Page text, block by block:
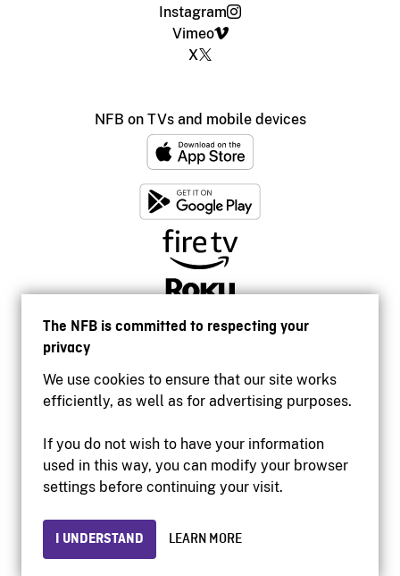
The NFB is committed to respecting your
privacy
We use cookies to ensure that our site works
efficiently, as well as for advertising purposes.
If you do not wish to have your information
used in this way, you can modify your browser
settings before continuing your visit.
I UNDERSTAND LEARN MORE
Instagram
Vimeo
X
NFB on TVs and mobile devices
Accessibility
Institutional website
Privacy
© 2026 National Film Board of Canada